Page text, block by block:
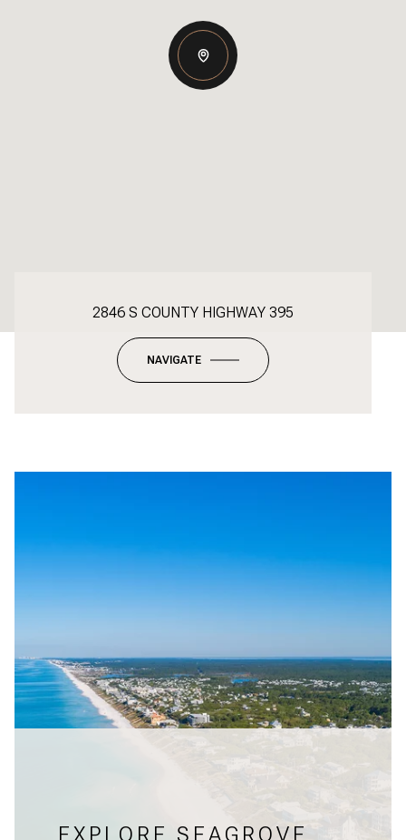
2846 S COUNTY HIGHWAY 395
NAVIGATE
EXPLORE SEAGROVE